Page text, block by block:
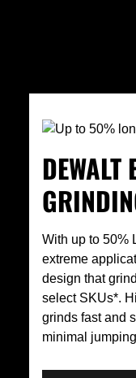
With up to 50%
extreme
design that
select SKUs*.
grinds fast and
minimal